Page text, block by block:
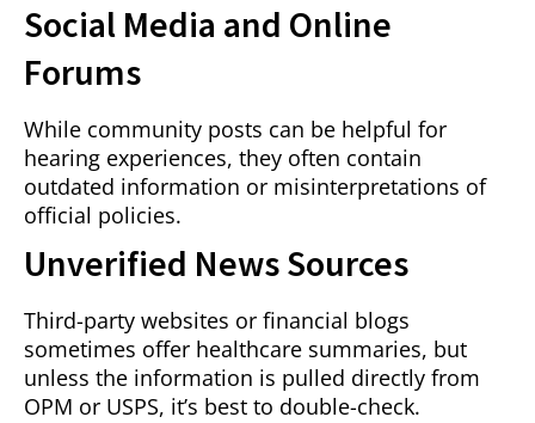
Social Media and Online
Forums
While community posts can be helpful for
hearing experiences, they often contain
outdated information or misinterpretations of
official policies.
Unverified News Sources
Third-party websites or financial blogs
sometimes offer healthcare summaries, but
unless the information is pulled directly from
OPM or USPS, it’s best to double-check.